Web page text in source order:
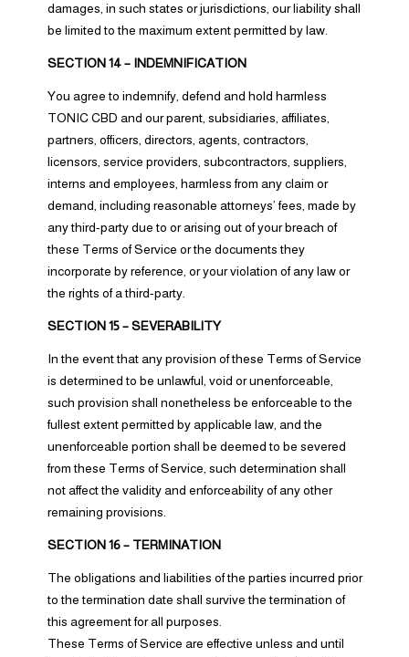
damages, in such states or jurisdictions, our liability shall
be limited to the maximum extent permitted by law.
SECTION 14 – INDEMNIFICATION
You agree to indemnify, defend and hold harmless
TONIC CBD and our parent, subsidiaries, affiliates,
partners, officers, directors, agents, contractors,
licensors, service providers, subcontractors, suppliers,
interns and employees, harmless from any claim or
demand, including reasonable attorneys’ fees, made by
any third-party due to or arising out of your breach of
these Terms of Service or the documents they
incorporate by reference, or your violation of any law or
the rights of a third-party.
SECTION 15 – SEVERABILITY
In the event that any provision of these Terms of Service
is determined to be unlawful, void or unenforceable,
such provision shall nonetheless be enforceable to the
fullest extent permitted by applicable law, and the
unenforceable portion shall be deemed to be severed
from these Terms of Service, such determination shall
not affect the validity and enforceability of any other
remaining provisions.
SECTION 16 – TERMINATION
The obligations and liabilities of the parties incurred prior
to the termination date shall survive the termination of
this agreement for all purposes.
These Terms of Service are effective unless and until